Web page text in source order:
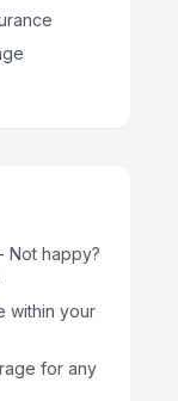
- Not happy?
within your
for any